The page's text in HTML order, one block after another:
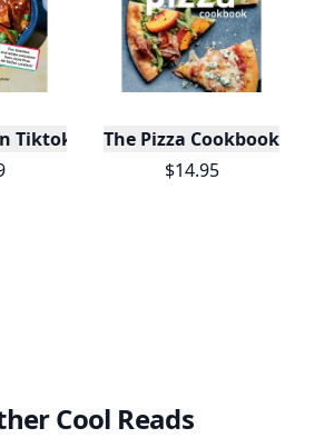
Tiktok
The Pizza Cookbook
$14.95
Cool Reads